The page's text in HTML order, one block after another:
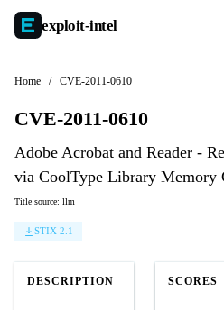
exploit-intel
Home / CVE-2011-0610
CVE-2011-0610
Adobe Acrobat and Reader -
via CoolType Library Memory
Title source: llm
STIX 2.1
DESCRIPTION SCORES